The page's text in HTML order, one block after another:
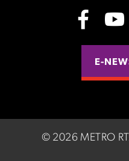
E-
© 2026 METRO